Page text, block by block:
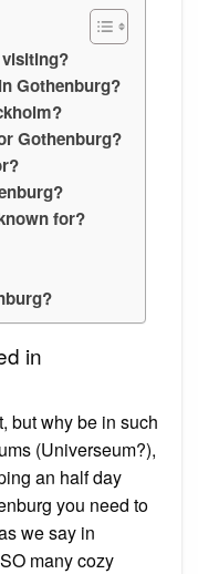
Gothenburg?
Gothenburg?
for?
in
but why be in such
(Universeum?),
an half day
you need to
we say in
many cozy